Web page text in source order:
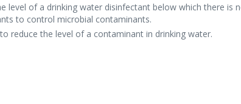
level of a drinking water disinfectant below which there is
to control microbial contaminants.
reduce the level of a contaminant in drinking water.